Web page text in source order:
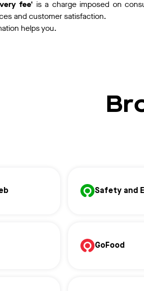
fee' is a charge imposed on
and customer satisfaction.
helps you.
Safety and
GoFood